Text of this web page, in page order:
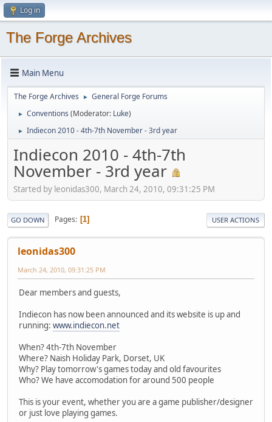
Log in
The Forge Archives
Main Menu
The Forge Archives ► General Forge Forums
► Conventions (Moderator: Luke)
► Indiecon 2010 - 4th-7th November - 3rd year
Indiecon 2010 - 4th-7th
November - 3rd year
Started by leonidas300, March 24, 2010, 09:31:25 PM
GO DOWN Pages 1 USER ACTIONS
leonidas300
March 24, 2010, 09:31:25 PM
Dear members and guests,
Indiecon has now been announced and its website is up and
running: www.indiecon.net
When? 4th-7th November
Where? Naish Holiday Park, Dorset, UK
Why? Play tomorrow's games today and old favourites
Who? We have accomodation for around 500 people
This is your event, whether you are a game publisher/designer
or just love playing games.